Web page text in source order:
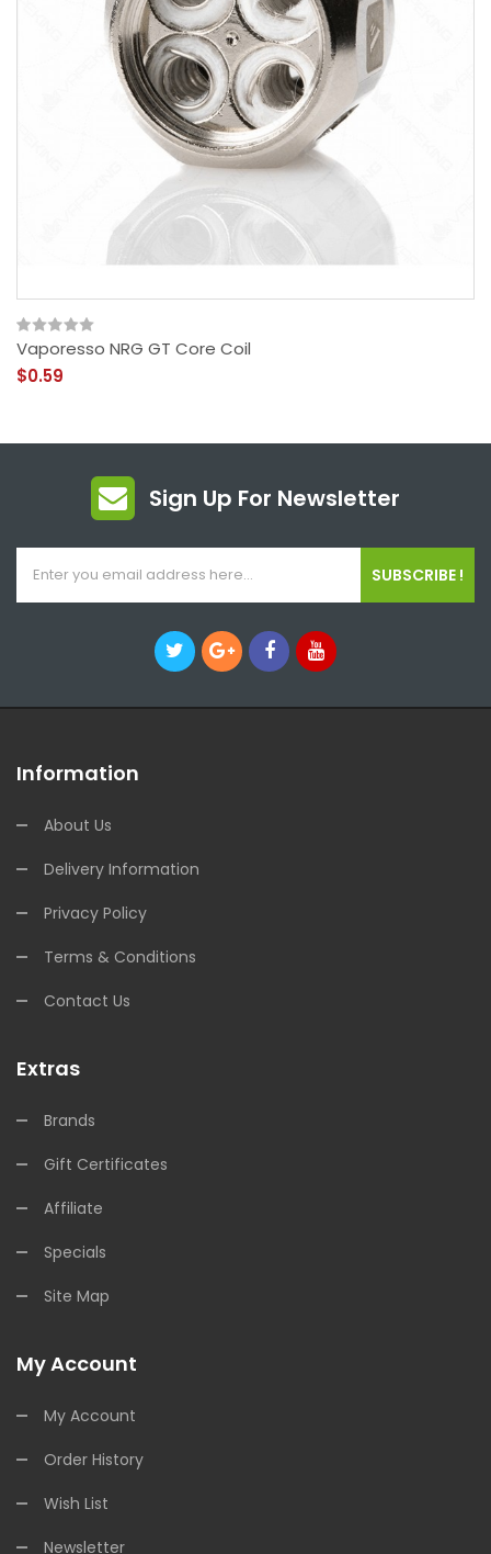
Vaporesso NRG GT Core Coil
$0.59
Sign Up For Newsletter
SUBSCRIBE !
Information
About Us
Delivery Information
Privacy Policy
Terms & Conditions
Contact Us
Extras
Brands
Gift Certificates
Affiliate
Specials
Site Map
My Account
My Account
Order History
Wish List
Newsletter